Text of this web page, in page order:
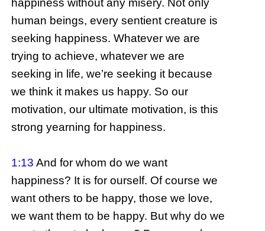
happiness without any misery. Not only
human beings, every sentient creature is
seeking happiness. Whatever we are
trying to achieve, whatever we are
seeking in life, we’re seeking it because
we think it makes us happy. So our
motivation, our ultimate motivation, is this
strong yearning for happiness.
1:13 And for whom do we want
happiness? It is for ourself. Of course we
want others to be happy, those we love,
we want them to be happy. But why do we